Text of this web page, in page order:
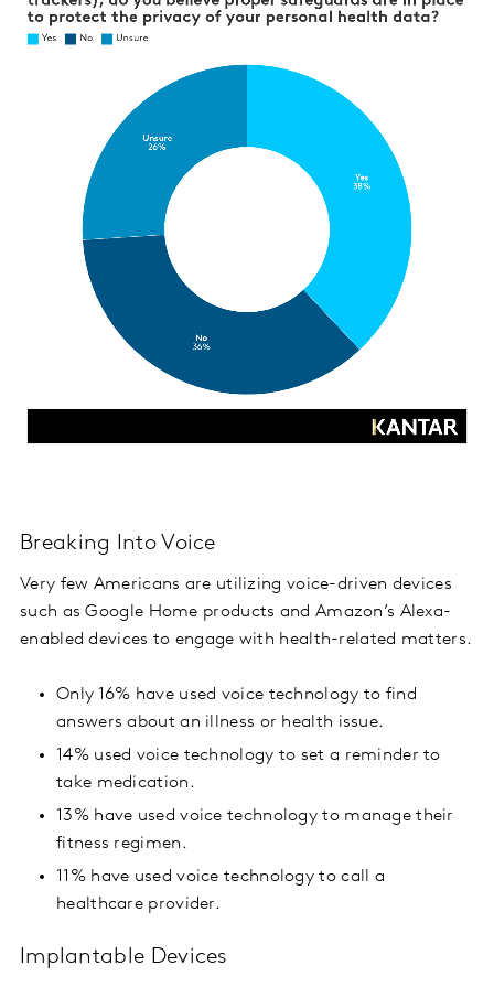
Breaking Into Voice
Very few Americans are utilizing voice-driven devices
such as Google Home products and Amazon’s Alexa-
enabled devices to engage with health-related matters.
Only 16% have used voice technology to find
answers about an illness or health issue.
14% used voice technology to set a reminder to
take medication.
13% have used voice technology to manage their
fitness regimen.
11% have used voice technology to call a
healthcare provider.
Implantable Devices